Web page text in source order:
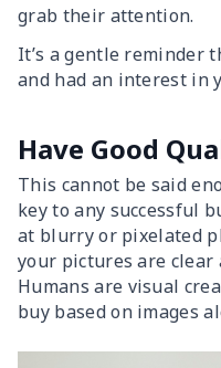
grab their attention.
It’s a gentle reminder
and had an interest in
Have Good
This cannot be said
key to any successful
at blurry or pixelated
your pictures are
Humans are visual
buy based on images